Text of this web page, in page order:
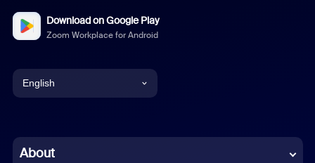
Download on Google Play
Zoom Workplace for Android
English
Chinese (Simplified)
About